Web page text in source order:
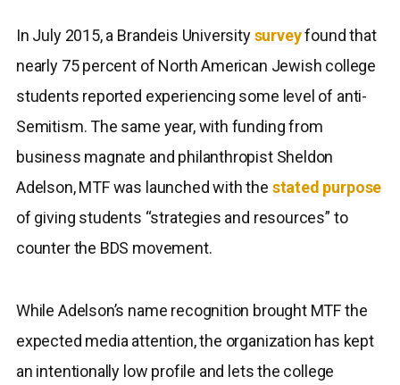
In July 2015, a Brandeis Universitysurveyfound that
nearly 75 percent of North American Jewish college
students reported experiencing some level of anti-
Semitism. The same year, with funding from
business magnate and philanthropist Sheldon
Adelson, MTF was launched with the stated purpose
of giving students “strategies and resources” to
counter the BDS movement.
While Adelson’s name recognition brought MTF the
expected media attention, the organization has kept
an intentionally low profile and lets the college